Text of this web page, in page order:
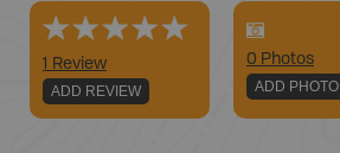
1 Review
ADD REVIEW
0 Photos
ADD PHOTO